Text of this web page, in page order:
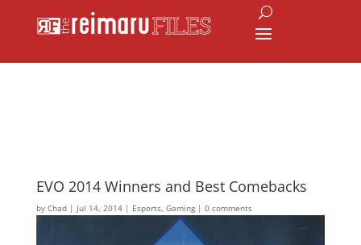
EVO 2014 Winners and Best Comebacks
by Chad| Jul 14, 2014| Esports, Gaming| 0 comments